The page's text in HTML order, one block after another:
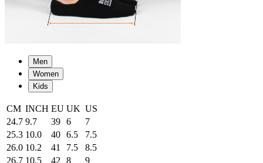
Men
Women
Kids
CM INCH EU UK US
24.7 9.7 39 6
7
25.3 10.0 40 6.5
7.5
26.0 10.2 41 7.5
8.5
26.7 10.5 42 8
9